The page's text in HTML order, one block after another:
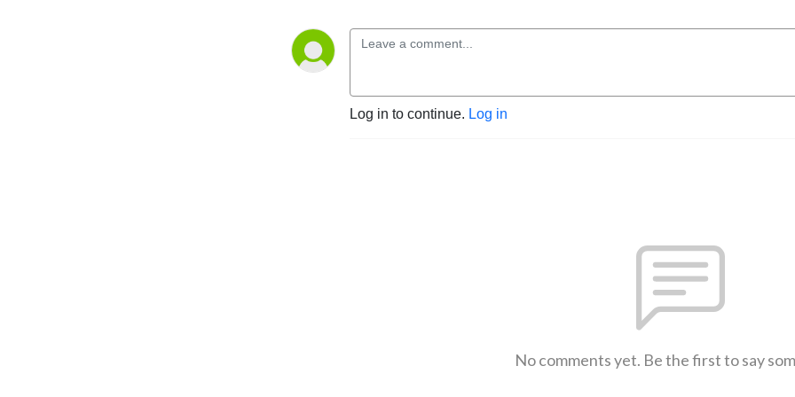
Log in to continue. Log in
No comments yet. Be the first to say